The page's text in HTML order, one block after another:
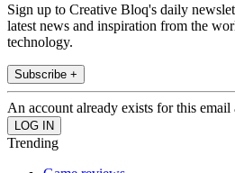
Sign up to Creative Bloq's daily
latest news and inspiration from the
technology.
Subscribe +
An account already exists for this email
Trending